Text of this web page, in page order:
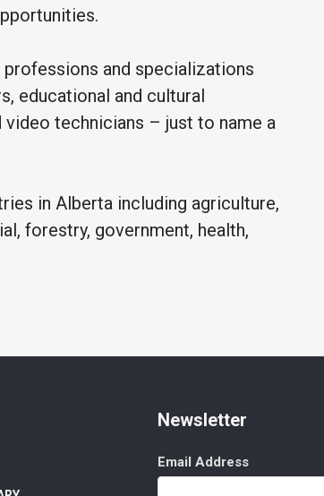
and specializations
educational and cultural
technicians – just to name a
in Alberta including agriculture,
forestry, government, health,
Newsletter
Email Address